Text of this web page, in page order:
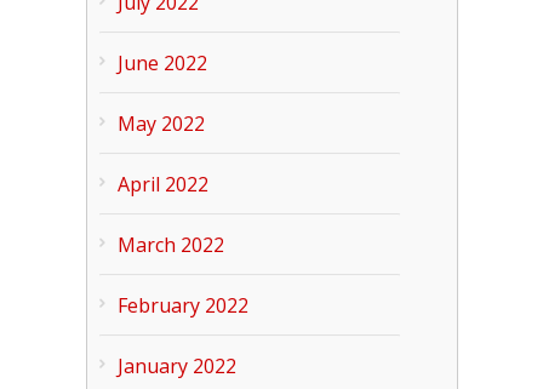
June 2022
May 2022
April 2022
March 2022
February 2022
January 2022